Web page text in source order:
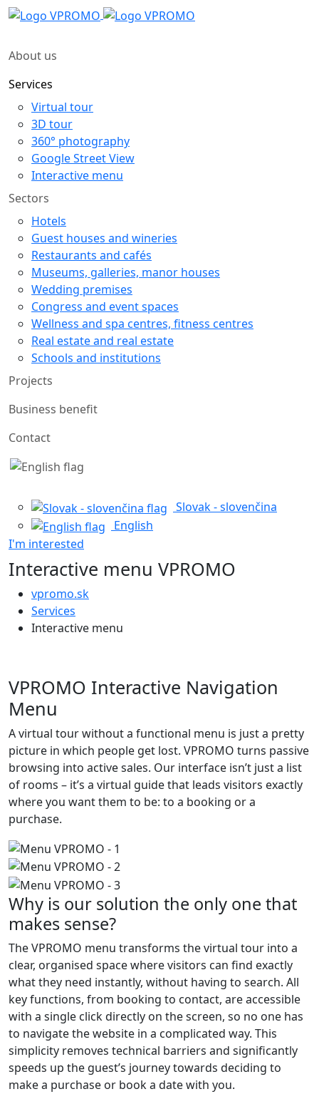
About us
Services
Virtual tour
3D tour
360° photography
Google Street View
Interactive menu
Sectors
Hotels
Guest houses and wineries
Restaurants and cafés
Museums, galleries, manor houses
Wedding premises
Congress and event spaces
Wellness and spa centres, fitness centres
Real estate and real estate
Schools and institutions
Projects
Business benefit
Contact
Slovak - slovenčina
English
I'm interested
Interactive menu VPROMO
vpromo.sk
Services
Interactive menu
VPROMO Interactive Navigation
Menu
A virtual tour without a functional menu is just a pretty
picture in which people get lost. VPROMO turns passive
browsing into active sales. Our interface isn’t just a list
of rooms – it’s a virtual guide that leads visitors exactly
where you want them to be: to a booking or a
purchase.
Why is our solution the only one that
makes sense?
The VPROMO menu transforms the virtual tour into a
clear, organised space where visitors can find exactly
what they need instantly, without having to search. All
key functions, from booking to contact, are accessible
with a single click directly on the screen, so no one has
to navigate the website in a complicated way. This
simplicity removes technical barriers and significantly
speeds up the guest’s journey towards deciding to
make a purchase or book a date with you.